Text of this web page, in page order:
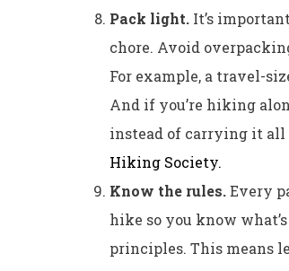
Pack light. It’s
chore. Avoid
For example, a travel-
And if you’re hiking
instead of carrying it all
Hiking Society.
Know the rules.Every
hike so you know
principles. This means